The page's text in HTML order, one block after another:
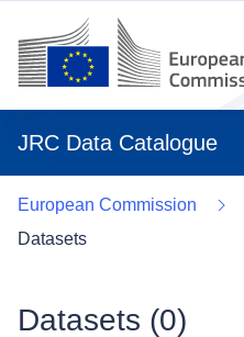
JRC Data Catalogue
European Commission
Datasets
Datasets (0)